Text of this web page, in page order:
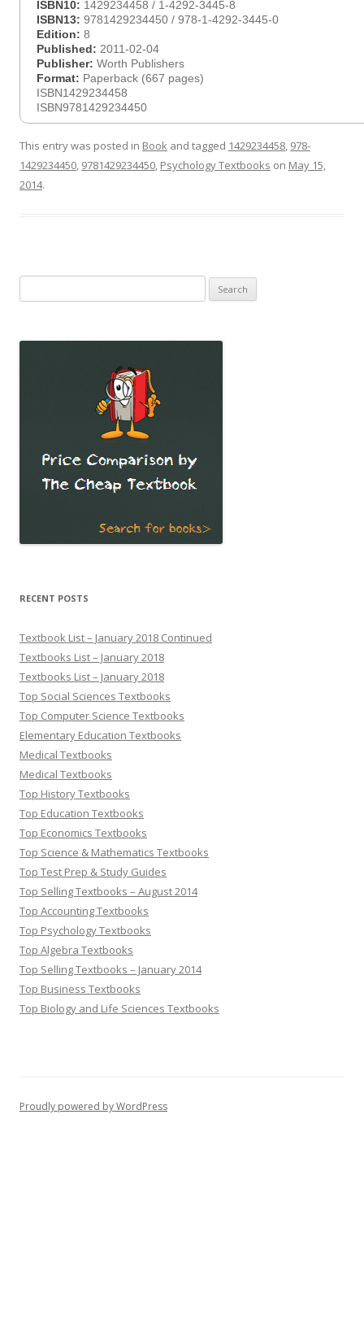
ISBN10: 1429234458 / 1-4292-3445-8
ISBN13: 9781429234450 / 978-1-4292-3445-0
Edition: 8
Published: 2011-02-04
Publisher: Worth Publishers
Format: Paperback (667 pages)
ISBN1429234458
ISBN9781429234450
This entry was posted in Book and tagged 1429234458, 978-
1429234450, 9781429234450, Psychology Textbooks on May 15,
2014.
for:
RECENT POSTS
Textbook List – January 2018 Continued
Textbooks List – January 2018
Textbooks List – January 2018
Top Social Sciences Textbooks
Top Computer Science Textbooks
Elementary Education Textbooks
Medical Textbooks
Medical Textbooks
Top History Textbooks
Top Education Textbooks
Top Economics Textbooks
Top Science & Mathematics Textbooks
Top Test Prep & Study Guides
Top Selling Textbooks – August 2014
Top Accounting Textbooks
Top Psychology Textbooks
Top Algebra Textbooks
Top Selling Textbooks – January 2014
Top Business Textbooks
Top Biology and Life Sciences Textbooks
Proudly powered by WordPress